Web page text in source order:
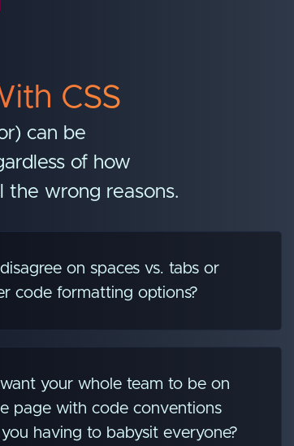
CSS
can be
of how
wrong reasons.
on spaces vs. tabs or
code formatting options?
your whole team to be on
page with code conventions
having to babysit everyone?